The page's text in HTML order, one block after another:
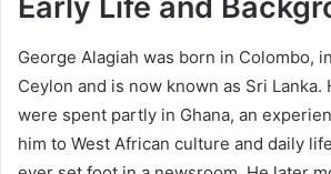
Early Life and
George Alagiah was born in Colombo,
Ceylon and is now known as Sri Lanka.
were spent partly in Ghana, an
him to West African culture and daily